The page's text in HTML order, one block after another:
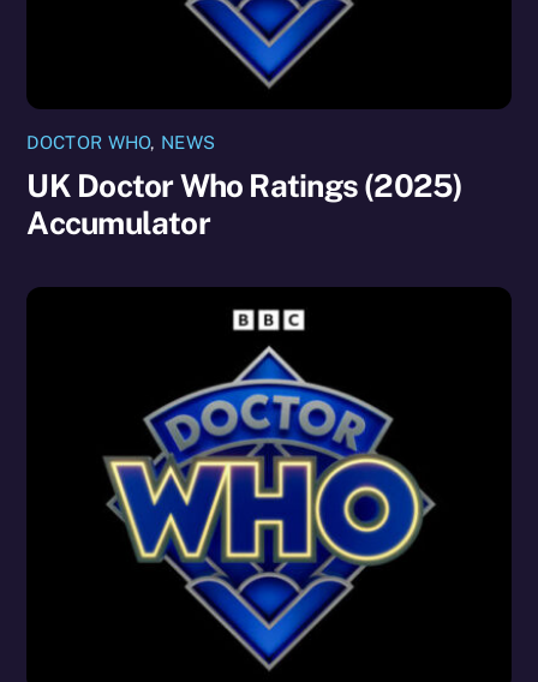
DOCTOR WHO, NEWS
UK Doctor Who Ratings (2025)
Accumulator